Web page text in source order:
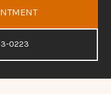
0223